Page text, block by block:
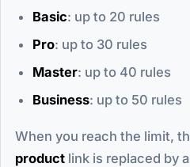
Basic: up to 20 rules
Pro: up to 30 rules
Master: up to 40 rules
Business: up to 50 rules
When you reach the limit,
product link is replaced by